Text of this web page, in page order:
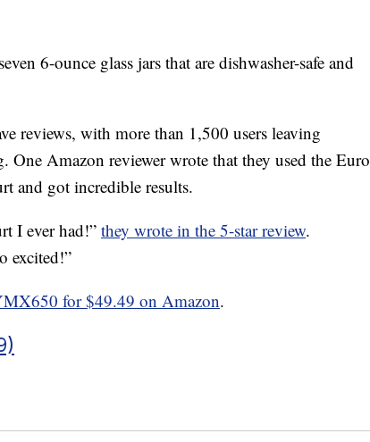
6-ounce glass jars that are dishwasher-safe and
reviews, with more than 1,500 users leaving
One Amazon reviewer wrote that they used the Euro
and got incredible results.
I ever had!” they wrote in the 5-star review.
excited!”
for $49.49 on Amazon.